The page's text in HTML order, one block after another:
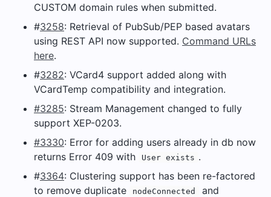
CUSTOM domain rules when submitted.
#3258: Retrieval of PubSub/PEP based avatars
using REST API now supported. Command URLs
here.
#3282: VCard4 support added along with
VCardTemp compatibility and integration.
#3285: Stream Management changed to fully
support XEP-0203.
#3330: Error for adding users already in db now
returns Error 409 with
User exists .
#3364: Clustering support has been re-factored
to remove duplicate
nodeConnected and